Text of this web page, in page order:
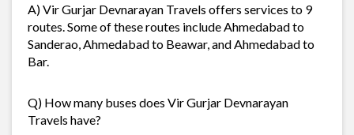
A) Vir Gurjar Devnarayan Travels offers services to 9
routes. Some of these routes include Ahmedabad to
Sanderao, Ahmedabad to Beawar, and Ahmedabad to
Bar.
Q) How many buses does Vir Gurjar Devnarayan
Travels have?